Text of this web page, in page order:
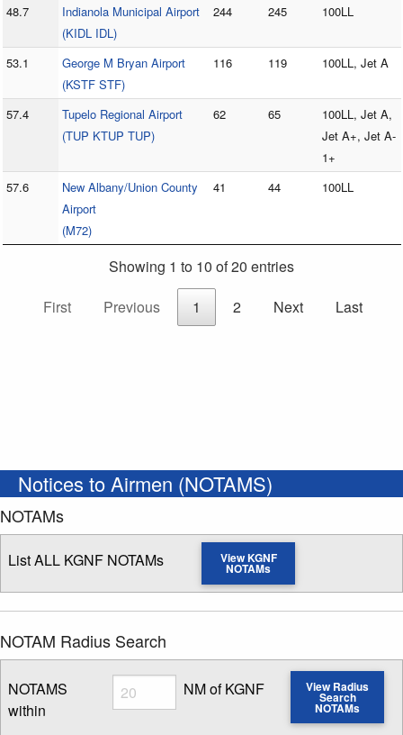
48.7
Indianola Municipal Airport
(KIDL IDL)
244 245 100LL
53.1
George M Bryan Airport
(KSTF STF)
116 119 100LL, Jet A
57.4
Tupelo Regional Airport
(TUP KTUP TUP)
62 65
100LL, Jet A,
Jet A+, Jet A-
1+
57.6
New Albany/Union County
Airport
(M72)
41 44 100LL
Showing 1 to 10 of 20 entries
First
Previous 1 2 Next Last
Notices to Airmen (NOTAMS)
NOTAMs
List ALL KGNF NOTAMs View KGNF
NOTAMs
NOTAM Radius Search
NOTAMS
within
Radius
Enter NOTAM radius search distance
NM of KGNF View Radius
Search
NOTAMs